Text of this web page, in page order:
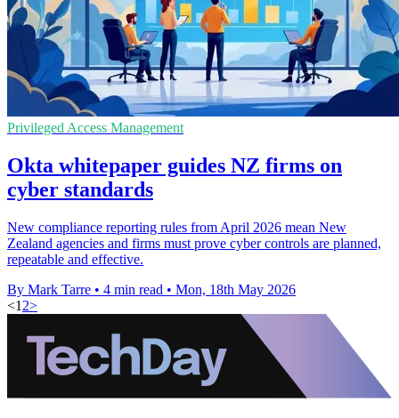
Privileged Access Management
Okta whitepaper guides NZ firms on
cyber standards
New compliance reporting rules from April 2026 mean New
Zealand agencies and firms must prove cyber controls are planned,
repeatable and effective.
By Mark Tarre • 4 min read • Mon, 18th May 2026
<1 2>